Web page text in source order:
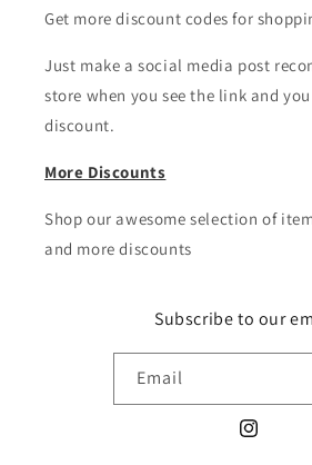
Get more discount codes for
Just make a social media post
store when you see the link and
discount.
More Discounts
Shop our awesome selection of
and more discounts
Subscribe to our
Email
Instagram